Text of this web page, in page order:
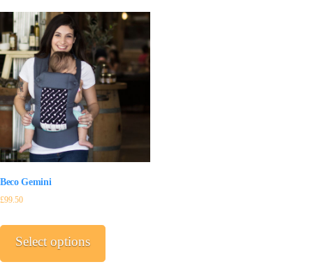
Beco Gemini
£99.50
Select options